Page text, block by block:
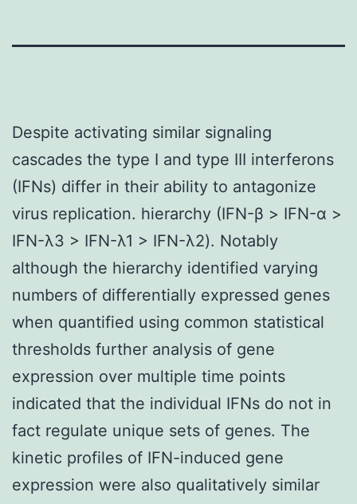
Despite activating similar signaling
cascades the type I and type III interferons
(IFNs) differ in their ability to antagonize
virus replication. hierarchy (IFN-β > IFN-α >
IFN-λ3 > IFN-λ1 > IFN-λ2). Notably
although the hierarchy identified varying
numbers of differentially expressed genes
when quantified using common statistical
thresholds further analysis of gene
expression over multiple time points
indicated that the individual IFNs do not in
fact regulate unique sets of genes. The
kinetic profiles of IFN-induced gene
expression were also qualitatively similar